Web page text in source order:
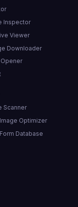
Inspector
Viewer
Downloader
Opener
Scanner
Optimizer
Database